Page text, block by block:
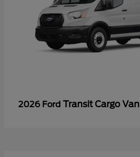
2026 Ford Transit Cargo Van